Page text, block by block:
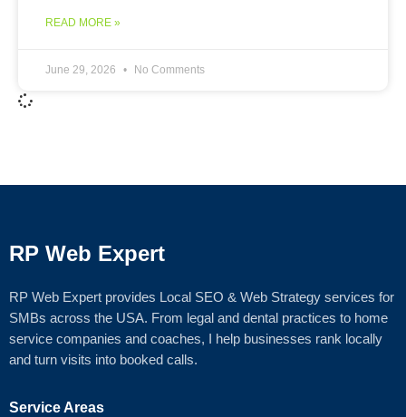
READ MORE »
June 29, 2026 No Comments
RP Web Expert
RP Web Expert provides Local SEO & Web Strategy services for
SMBs across the USA. From legal and dental practices to home
service companies and coaches, I help businesses rank locally
and turn visits into booked calls.
Service Areas